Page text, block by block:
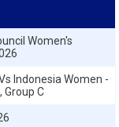
Women's
Indonesia Women -
Group C